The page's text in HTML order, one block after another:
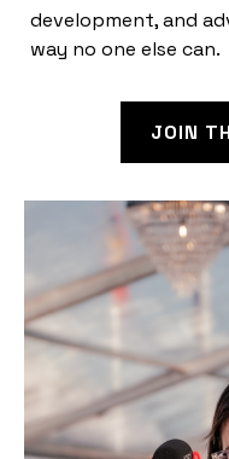
development, and
way no one else can.
JOIN